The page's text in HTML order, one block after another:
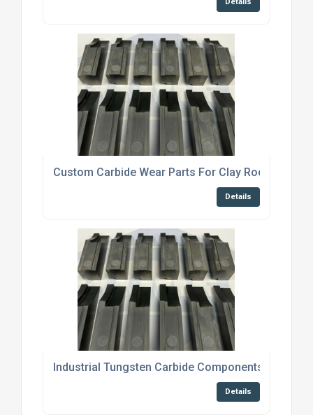
Custom Carbide Wear Parts For Clay Roof Tile
Details
Industrial Tungsten Carbide Components For
Details